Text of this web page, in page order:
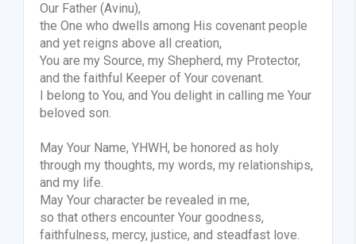
Our Father (Avinu),
the One who dwells among His covenant people
and yet reigns above all creation,
You are my Source, my Shepherd, my Protector,
and the faithful Keeper of Your covenant.
I belong to You, and You delight in calling me Your
beloved son.
May Your Name, YHWH, be honored as holy
through my thoughts, my words, my relationships,
and my life.
May Your character be revealed in me,
so that others encounter Your goodness,
faithfulness, mercy, justice, and steadfast love.